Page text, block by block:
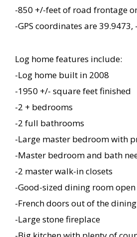
-850 +/-feet of road frontage
-GPS coordinates are 39.9473,
Log home features include:
-Log home built in 2008
-1950 +/- square feet finished
-2 + bedrooms
-2 full bathrooms
-Large master bedroom with
-Master bedroom and bath
-2 master walk-in closets
-Good-sized dining room
-French doors out of the
-Large stone fireplace